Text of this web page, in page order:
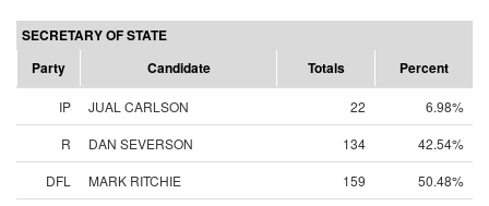
SECRETARY OF STATE
Party
Candidate Totals Percent
IP JUAL CARLSON 22
6.98%
R
DAN SEVERSON 134
42.54%
DFL
MARK RITCHIE 159
50.48%